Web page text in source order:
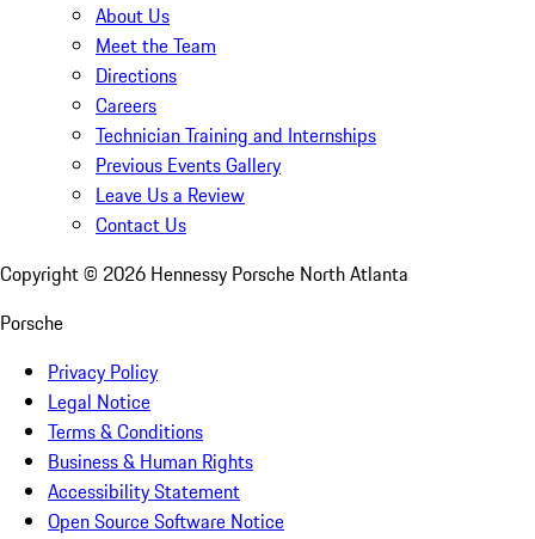
About Us
Meet the Team
Directions
Careers
Technician Training and Internships
Previous Events Gallery
Leave Us a Review
Contact Us
Copyright © 2026 Hennessy Porsche North Atlanta
Porsche
Privacy Policy
Legal Notice
Terms & Conditions
Business & Human Rights
Accessibility Statement
Open Source Software Notice